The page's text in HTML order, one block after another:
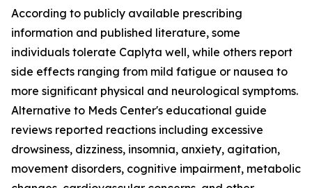
According to publicly available prescribing
information and published literature, some
individuals tolerate Caplyta well, while others report
side effects ranging from mild fatigue or nausea to
more significant physical and neurological symptoms.
Alternative to Meds Center's educational guide
reviews reported reactions including excessive
drowsiness, dizziness, insomnia, anxiety, agitation,
movement disorders, cognitive impairment, metabolic